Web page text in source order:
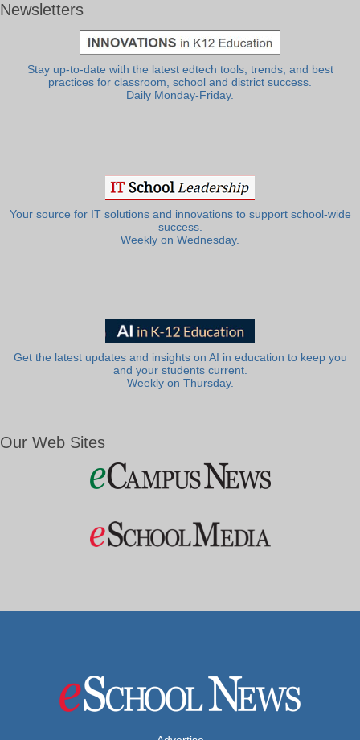
Newsletters
Stay up-to-date with the latest edtech tools, trends, and best
practices for classroom, school and district success.
Daily Monday-Friday.
Your source for IT solutions and innovations to support school-wide
success.
Weekly on Wednesday.
Get the latest updates and insights on AI in education to keep you
and your students current.
Weekly on Thursday.
Our Web Sites